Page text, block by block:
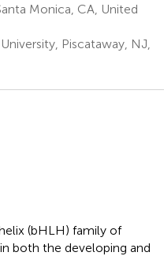
Monica, CA, United
Piscataway, NJ,
(bHLH) family of
both the developing and